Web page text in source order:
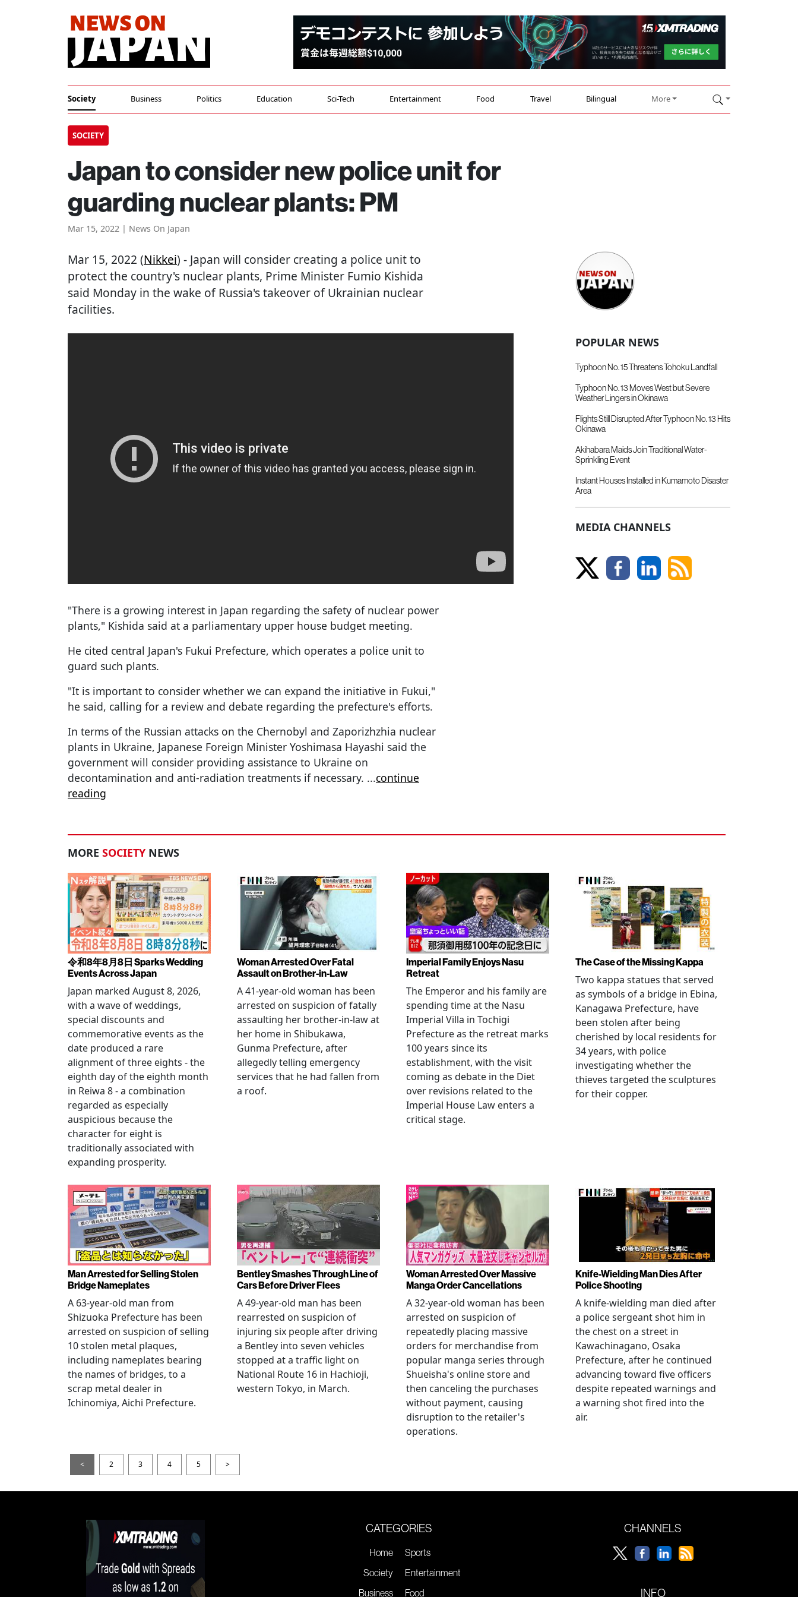
Society Business Politics Education Sci-Tech Entertainment Food Travel Bilingual More
SOCIETY
Japan to consider new police unit for
guarding nuclear plants: PM
Mar 15, 2022 | News On Japan
Mar 15, 2022 (Nikkei) - Japan will consider creating a police unit to
protect the country's nuclear plants, Prime Minister Fumio Kishida
said Monday in the wake of Russia's takeover of Ukrainian nuclear
facilities.
"There is a growing interest in Japan regarding the safety of nuclear power
plants," Kishida said at a parliamentary upper house budget meeting.
He cited central Japan's Fukui Prefecture, which operates a police unit to
guard such plants.
"It is important to consider whether we can expand the initiative in Fukui,"
he said, calling for a review and debate regarding the prefecture's efforts.
In terms of the Russian attacks on the Chernobyl and Zaporizhzhia nuclear
plants in Ukraine, Japanese Foreign Minister Yoshimasa Hayashi said the
government will consider providing assistance to Ukraine on
decontamination and anti-radiation treatments if necessary. ...continue
reading
POPULAR NEWS
Typhoon No. 15 Threatens Tohoku Landfall
Typhoon No. 13 Moves West but Severe
Weather Lingers in Okinawa
Flights Still Disrupted After Typhoon No. 13 Hits
Okinawa
Akihabara Maids Join Traditional Water-
Sprinkling Event
Instant Houses Installed in Kumamoto Disaster
Area
MEDIA CHANNELS
MORE SOCIETY NEWS
令和8年8月8日 Sparks Wedding
Events Across Japan
Japan marked August 8, 2026,
with a wave of weddings,
special discounts and
commemorative events as the
date produced a rare
alignment of three eights - the
eighth day of the eighth month
in Reiwa 8 - a combination
regarded as especially
auspicious because the
character for eight is
traditionally associated with
expanding prosperity.
Woman Arrested Over Fatal
Assault on Brother-in-Law
A 41-year-old woman has been
arrested on suspicion of fatally
assaulting her brother-in-law at
her home in Shibukawa,
Gunma Prefecture, after
allegedly telling emergency
services that he had fallen from
a roof.
Imperial Family Enjoys Nasu
Retreat
The Emperor and his family are
spending time at the Nasu
Imperial Villa in Tochigi
Prefecture as the retreat marks
100 years since its
establishment, with the visit
coming as debate in the Diet
over revisions related to the
Imperial House Law enters a
critical stage.
The Case of the Missing Kappa
Two kappa statues that served
as symbols of a bridge in Ebina,
Kanagawa Prefecture, have
been stolen after being
cherished by local residents for
34 years, with police
investigating whether the
thieves targeted the sculptures
for their copper.
Man Arrested for Selling Stolen
Bridge Nameplates
A 63-year-old man from
Shizuoka Prefecture has been
arrested on suspicion of selling
10 stolen metal plaques,
including nameplates bearing
the names of bridges, to a
scrap metal dealer in
Ichinomiya, Aichi Prefecture.
Bentley Smashes Through Line of
Cars Before Driver Flees
A 49-year-old man has been
rearrested on suspicion of
injuring six people after driving
a Bentley into seven vehicles
stopped at a traffic light on
National Route 16 in Hachioji,
western Tokyo, in March.
Woman Arrested Over Massive
Manga Order Cancellations
A 32-year-old woman has been
arrested on suspicion of
repeatedly placing massive
orders for merchandise from
popular manga series through
Shueisha's online store and
then canceling the purchases
without payment, causing
disruption to the retailer's
operations.
Knife-Wielding Man Dies After
Police Shooting
A knife-wielding man died after
a police sergeant shot him in
the chest on a street in
Kawachinagano, Osaka
Prefecture, after he continued
advancing toward five officers
despite repeated warnings and
a warning shot fired into the
air.
< 2 3 4 5 >
CATEGORIES
Home
Society
Business
Sports
Entertainment
Food
CHANNELS
INFO